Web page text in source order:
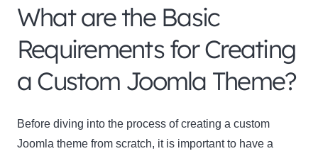
What are the Basic
Requirements for Creating
a Custom Joomla Theme?
Before diving into the process of creating a custom
Joomla theme from scratch, it is important to have a